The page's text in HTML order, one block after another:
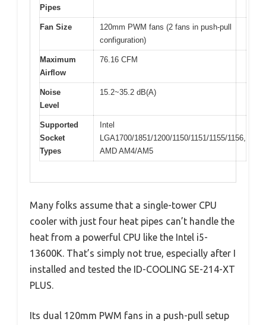
Pipes
Fan Size
120mm PWM fans (2 fans in push-pull
configuration)
Maximum
Airflow
76.16 CFM
Noise
Level
15.2~35.2 dB(A)
Supported
Socket
Types
Intel
LGA1700/1851/1200/1150/1151/1155/1156,
AMD AM4/AM5
Many folks assume that a single-tower CPU
cooler with just four heat pipes can’t handle the
heat from a powerful CPU like the Intel i5-
13600K. That’s simply not true, especially after I
installed and tested the ID-COOLING SE-214-XT
PLUS.
Its dual 120mm PWM fans in a push-pull setup